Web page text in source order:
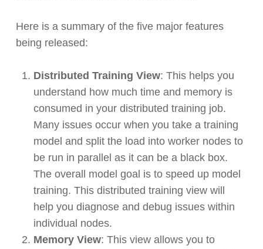
Here is a summary of the five major features
being released:
Distributed Training View: This helps you
understand how much time and memory is
consumed in your distributed training job.
Many issues occur when you take a training
model and split the load into worker nodes to
be run in parallel as it can be a black box.
The overall model goal is to speed up model
training. This distributed training view will
help you diagnose and debug issues within
individual nodes.
Memory View: This view allows you to